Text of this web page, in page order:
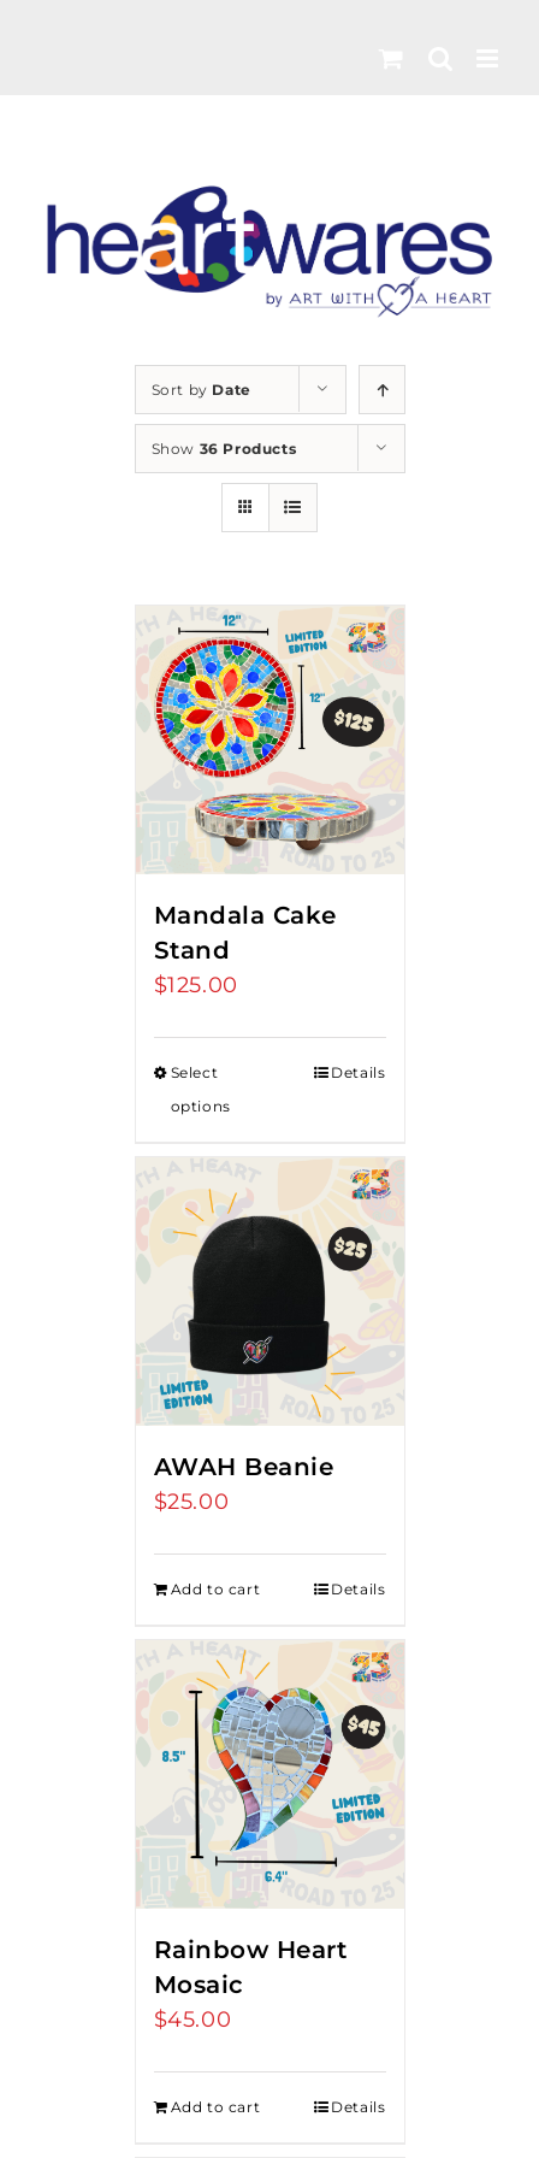
Sort by Date
Show 36 Products
Mandala Cake
Stand
$125.00
Select
options
Details
AWAH Beanie
$25.00
Add to cart Details
Rainbow Heart
Mosaic
$45.00
Add to cart Details